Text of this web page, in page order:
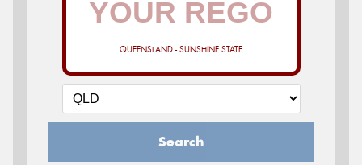
QUEENSLAND - SUNSHINE STATE
Search